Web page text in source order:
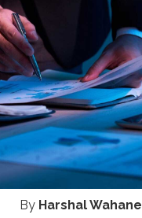
By Harshal Wahane